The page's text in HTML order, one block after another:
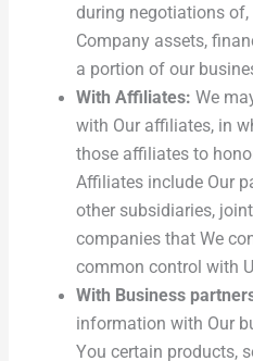
during negotiations of,
Company assets,
a portion of our
With Affiliates: We
with Our affiliates, in
those affiliates to
Affiliates include Our
other subsidiaries,
companies that We
common control with
With Business
information with Our
You certain products,